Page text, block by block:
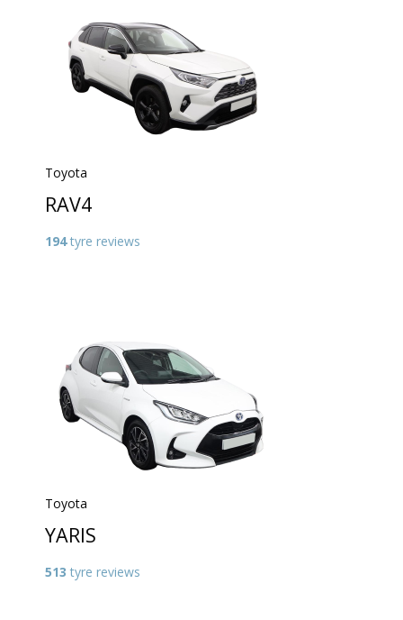
Toyota
RAV4
194tyre reviews
Toyota
YARIS
513 tyre reviews